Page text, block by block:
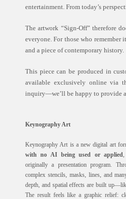
entertainment. From today’s
The artwork “Sign-Off” therefore
everyone. For those who
and a piece of contemporary history.
This piece can be produced in
available exclusively online via
inquiry—we’ll be happy to provide
Keynography Art
Keynography Art is a new digital art
with no AI being used or applied
originally a presentation program.
complex stencils, masks, lines, and
depth, and spatial effects are built
The result feels like a graphic relief: